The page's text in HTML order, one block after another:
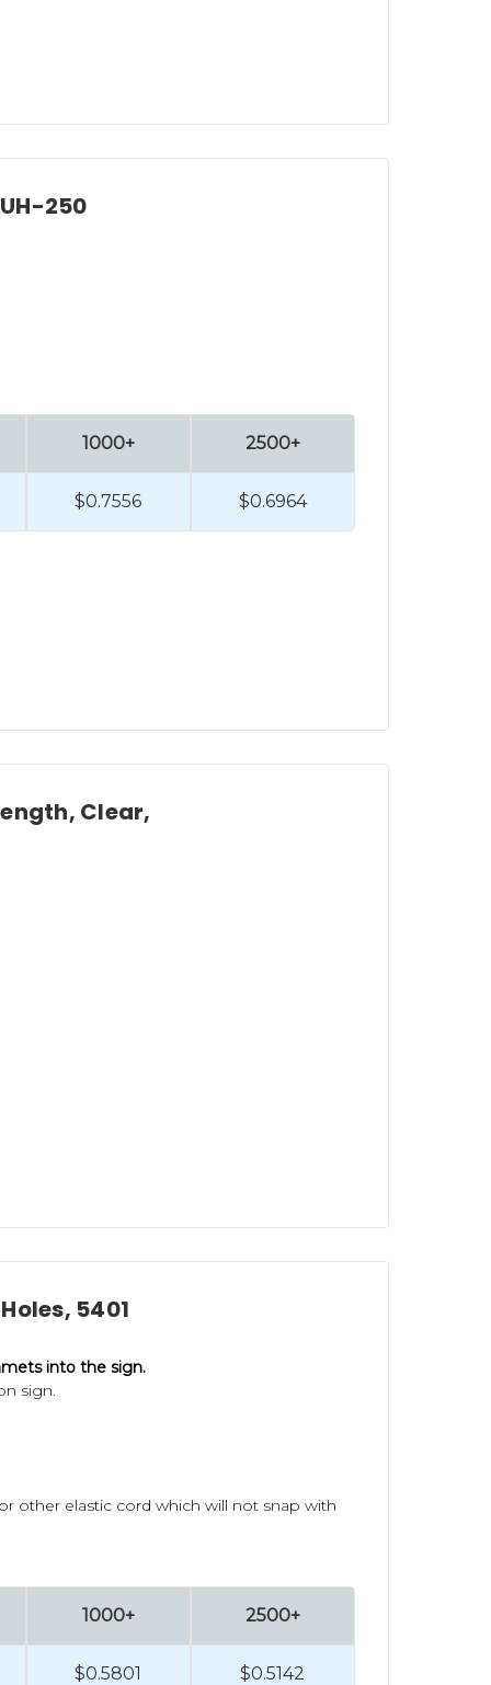
250
1000+
$0.7556
2500+
$0.6964
Clear,
5401
into the sign.
sign.
other elastic cord which will not snap with
1000+
$0.5801
2500+
$0.5142